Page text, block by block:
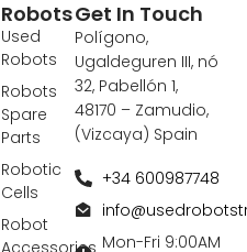
Robots
Used
Robots
Robots
Spare
Parts
Robotic
Cells
Robot
Get In Touch
Polígono,
Ugaldeguren III, nó
32, Pabellón 1,
48170 – Zamudio,
(Vizcaya) Spain
+34 600987748
Mon-Fri 9:00AM